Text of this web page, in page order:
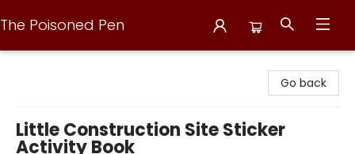
The Poisoned Pen
Go back
Little Construction Site Sticker
Activity Book